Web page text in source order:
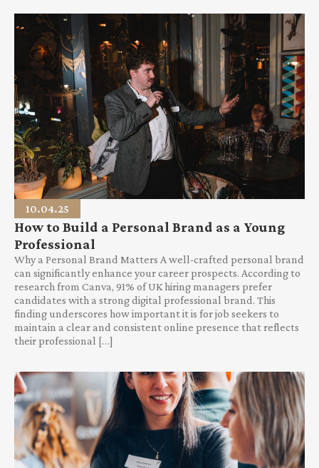
10.04.25
How to Build a Personal Brand as a Young
Professional
Why a Personal Brand Matters A well-crafted personal brand
can significantly enhance your career prospects. According to
research from Canva, 91% of UK hiring managers prefer
candidates with a strong digital professional brand. This
finding underscores how important it is for job seekers to
maintain a clear and consistent online presence that reflects
their professional […]